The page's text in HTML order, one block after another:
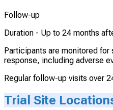
Follow-up
Duration - Up to 24 months
Participants are monitored for
response, including adverse
Regular follow-up visits over
Trial Site